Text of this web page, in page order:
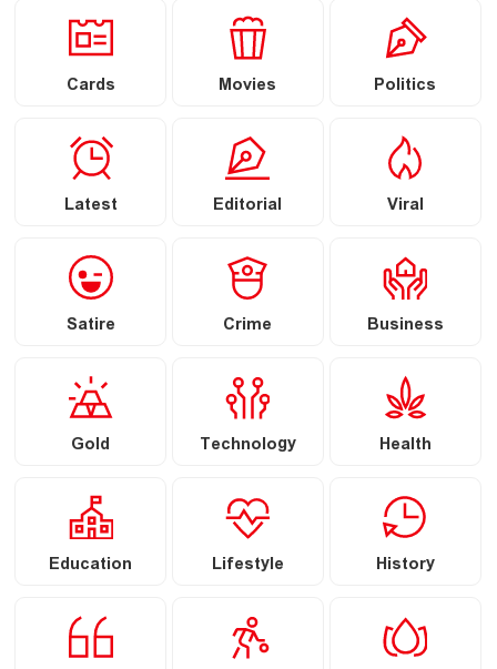
Cards Movies Politics
Latest Editorial Viral
Satire Crime Business
Gold Technology Health
Education Lifestyle History